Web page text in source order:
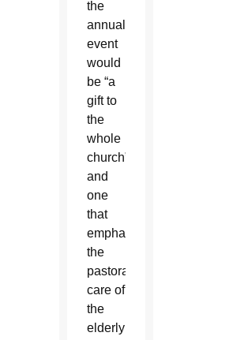
the
annual
event
would
be “a
gift to
the
whole
church”
and
one
that
emphasizes
the
pastoral
care of
the
elderly